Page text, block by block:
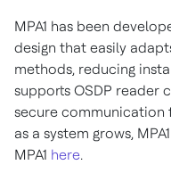
MPA1 has been
design that easily
methods, reducing
supports OSDP reader
secure communication
as a system grows,
MPA1 here.